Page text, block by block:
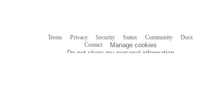
Terms Privacy Security Status Community
Docs
Contact
Manage cookies
Do not share my personal information